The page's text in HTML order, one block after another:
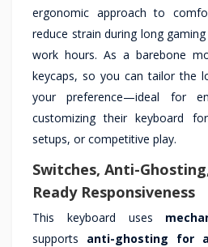
ergonomic approach to
reduce strain during long
work hours. As a barebone
keycaps, so you can tailor the
your preference—ideal for
customizing their keyboard
setups, or competitive play.
Switches, Anti-
Ready Responsiveness
This keyboard uses
supports anti-ghosting for